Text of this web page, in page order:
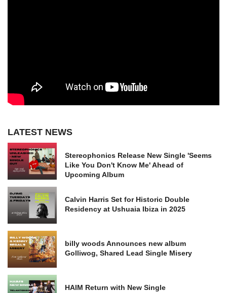
LATEST NEWS
Stereophonics Release New Single 'Seems
Like You Don't Know Me' Ahead of
Upcoming Album
Calvin Harris Set for Historic Double
Residency at Ushuaia Ibiza in 2025
billy woods Announces new album
Golliwog, Shared Lead Single Misery
HAIM Return with New Single